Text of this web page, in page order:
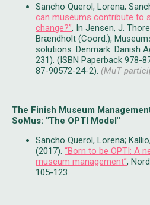
Sancho Querol, Lorena;
can museums contribute to
change?”, In Jensen, J.
Brændholt (Coord.),
solutions. Denmark: Danish
231). (ISBN Paperback 978-
87-90572-24-2). (MuT
The Finish Museum
SoMus: "The OPTI Model"
​Sancho Querol, Lorena;
(2017). “Born to be OPTI: A
museum management”,
105-123